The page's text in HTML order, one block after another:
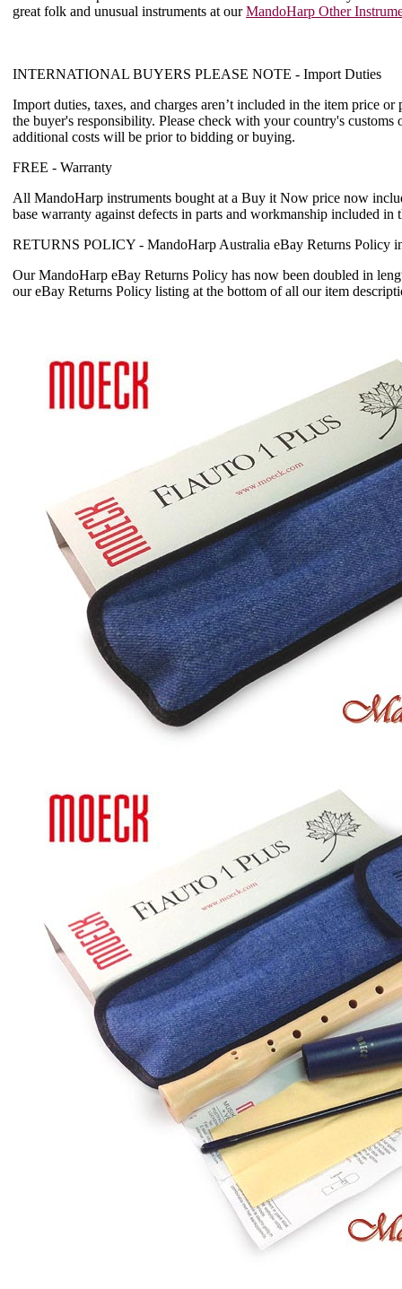
great folk and unusual instruments at ourMandoHarp Other
INTERNATIONAL BUYERS PLEASE NOTE - Import Duties
Import duties, taxes, and charges aren’t included in the item price or
the buyer's responsibility. Please check with your country's customs
additional costs will be prior to bidding or buying.
FREE - Warranty
All MandoHarp instruments bought at a Buy it Now price now
base warranty against defects in parts and workmanship included
RETURNS POLICY - MandoHarp Australia eBay Returns Policy
Our MandoHarp eBay Returns Policy has now been doubled in
our eBay Returns Policy listing at the bottom of all our item